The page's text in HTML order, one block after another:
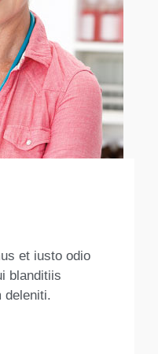
et iusto odio
blanditiis
deleniti.